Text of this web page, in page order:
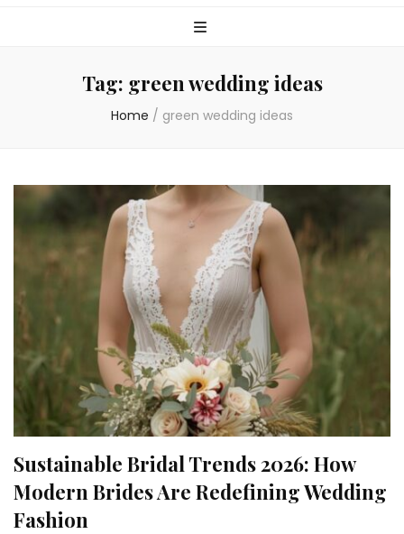
Tag: green wedding ideas
Home / green wedding ideas
Sustainable Bridal Trends 2026: How
Modern Brides Are Redefining Wedding
Fashion